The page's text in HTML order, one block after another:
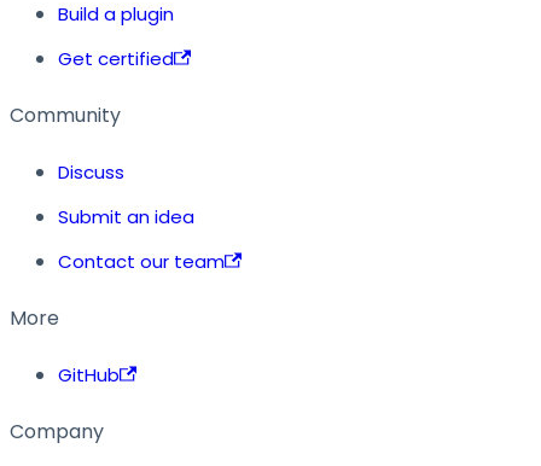
Build a plugin
Get certified
Community
Discuss
Submit an idea
Contact our team
More
GitHub
Company